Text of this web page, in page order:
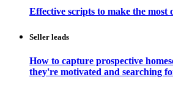
Effective scripts to make the most
Seller leads
How to capture prospective
they're motivated and searching